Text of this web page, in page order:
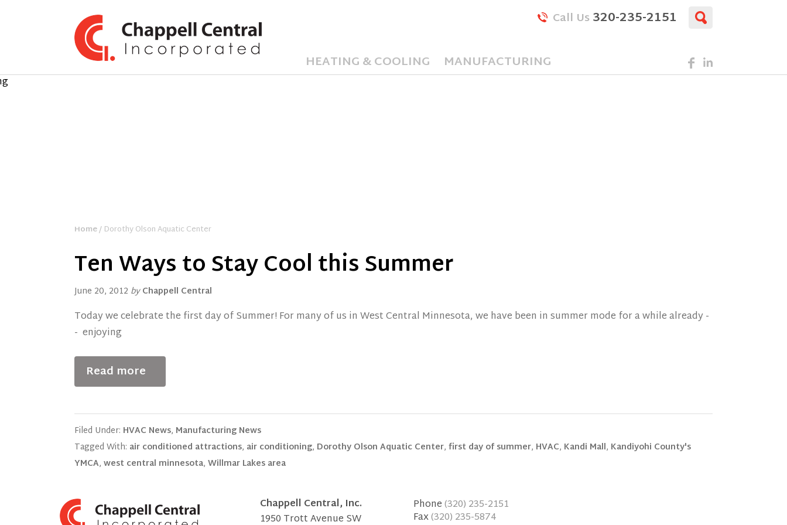
Call Us320-235-2151
HEATING & COOLING MANUFACTURING
Home/ Dorothy Olson Aquatic Center
Ten Ways to Stay Cool this Summer
June 20, 2012 by Chappell Central
Today we celebrate the first day of Summer! For many of us in West Central Minnesota, we have been in summer mode for a while already -
- enjoying
Read more
Filed Under: HVAC News, Manufacturing News
Tagged With: air conditioned attractions, air conditioning, Dorothy Olson Aquatic Center, first day of summer, HVAC, Kandi Mall, Kandiyohi County's
YMCA, west central minnesota, Willmar Lakes area
Chappell Central, Inc.
1950 Trott Avenue SW
Phone(320) 235-2151
Fax(320) 235-5874